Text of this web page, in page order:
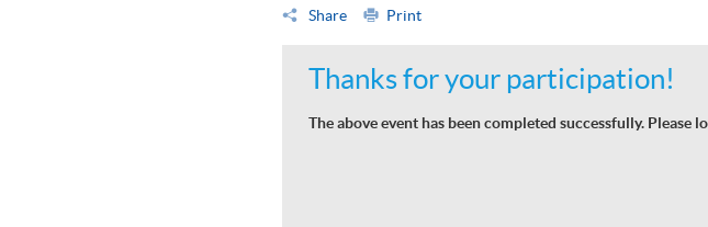
Share Print
Thanks for your participation!
The above event has been completed successfully.